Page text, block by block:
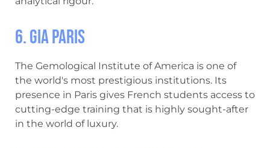
6. GIA Paris
The Gemological Institute of America is one of
the world's most prestigious institutions. Its
presence in Paris gives French students access to
cutting-edge training that is highly sought-after
in the world of luxury.